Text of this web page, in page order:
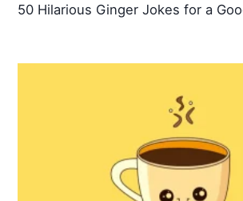
50 Hilarious Ginger Jokes for a